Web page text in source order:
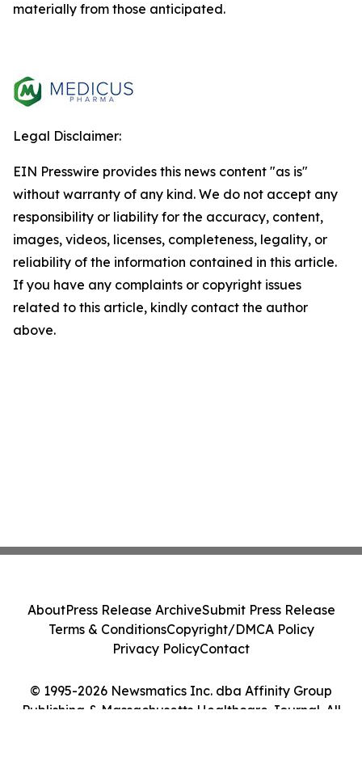
materially from those anticipated.
Legal Disclaimer:
EIN Presswire provides this news content "as is"
without warranty of any kind. We do not accept any
responsibility or liability for the accuracy, content,
images, videos, licenses, completeness, legality, or
reliability of the information contained in this article.
If you have any complaints or copyright issues
related to this article, kindly contact the author
above.
© 1995-2026 Newsmatics Inc. dba Affinity Group
Publishing & Massachusetts Healthcare Journal. All
AboutPress Release ArchiveSubmit Press Release
Terms & ConditionsCopyright/DMCA Policy
Privacy PolicyContact